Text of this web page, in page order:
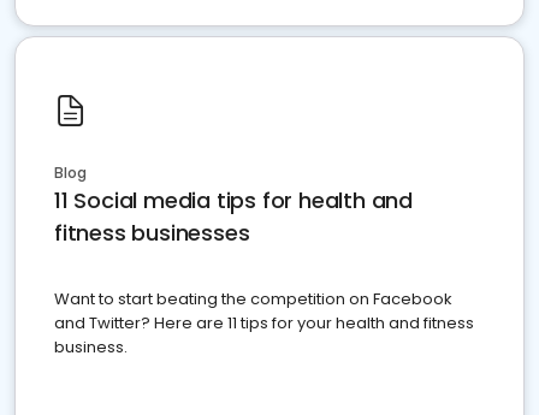
Blog
11 Social media tips for health and
fitness businesses
Want to start beating the competition on Facebook
and Twitter? Here are 11 tips for your health and fitness
business.